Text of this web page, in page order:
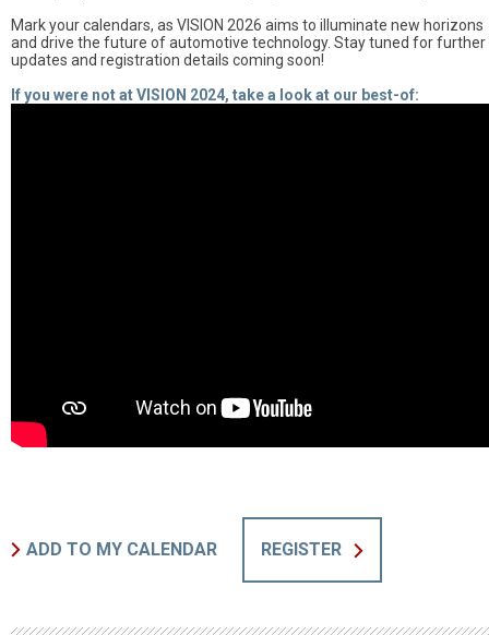
Mark your calendars, as VISION 2026 aims to illuminate new horizons
and drive the future of automotive technology. Stay tuned for further
updates and registration details coming soon!
If you were not at VISION 2024, take a look at our best-of:
ADD TO MY CALENDAR REGISTER